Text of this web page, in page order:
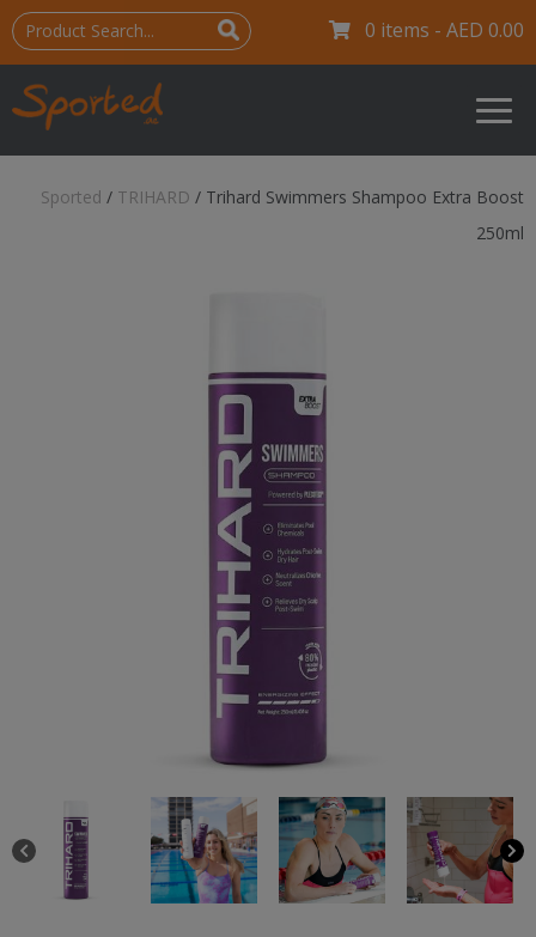
0 items - AED 0.00
Sported / TRIHARD / Trihard Swimmers Shampoo Extra Boost
250ml